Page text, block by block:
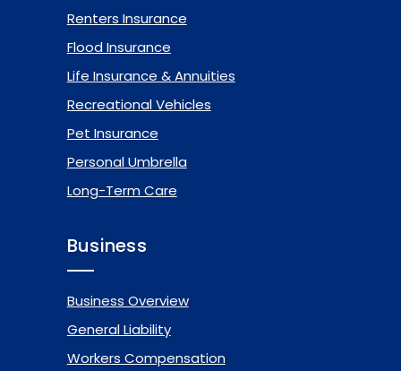
Renters Insurance
Flood Insurance
Life Insurance & Annuities
Recreational Vehicles
Pet Insurance
Personal Umbrella
Long-Term Care
Business
Business Overview
General Liability
Workers Compensation